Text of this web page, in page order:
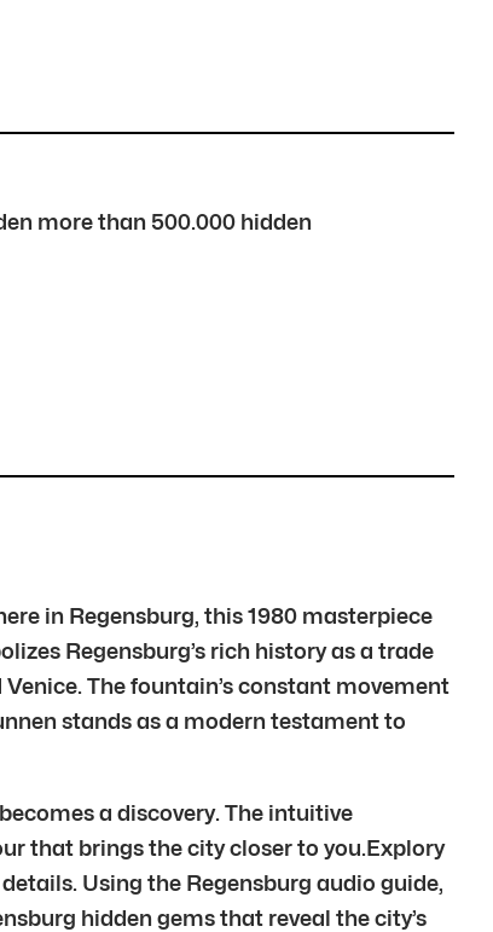
more than 500.000 hidden
in Regensburg, this 1980 masterpiece
Regensburg’s rich history as a trade
The fountain’s constant movement
stands as a modern testament to
a discovery. The intuitive
that brings the city closer to you.Explory
Using the Regensburg audio guide,
hidden gems that reveal the city’s